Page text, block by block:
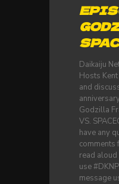
Daikaiju
Hosts
and
Godzilla
VS.
have any
comments
read aloud
use
message